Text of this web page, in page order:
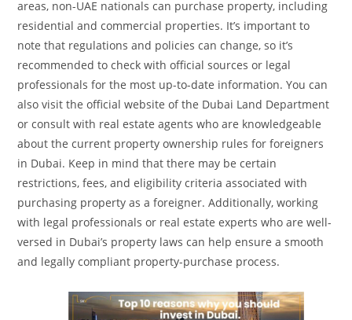
areas, non-UAE nationals can purchase property, including
residential and commercial properties. It’s important to
note that regulations and policies can change, so it’s
recommended to check with official sources or legal
professionals for the most up-to-date information. You can
also visit the official website of the Dubai Land Department
or consult with real estate agents who are knowledgeable
about the current property ownership rules for foreigners
in Dubai. Keep in mind that there may be certain
restrictions, fees, and eligibility criteria associated with
purchasing property as a foreigner. Additionally, working
with legal professionals or real estate experts who are well-
versed in Dubai’s property laws can help ensure a smooth
and legally compliant property-purchase process.